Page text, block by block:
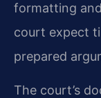
formatting
court expect
prepared
The court’s